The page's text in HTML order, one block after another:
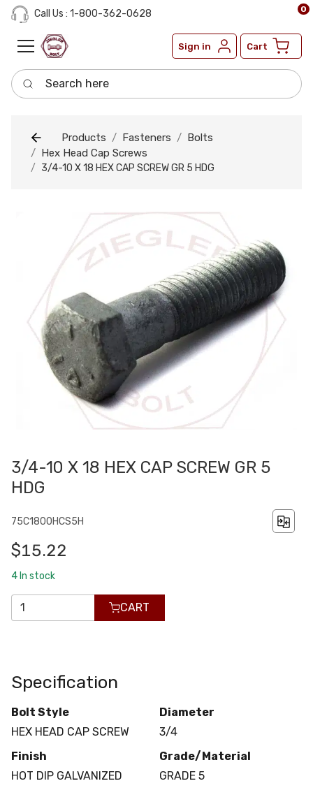
Call Us : 1-800-362-0628
Sign in Cart
0
Search here
Products Fasteners
Bolts
Hex Head Cap Screws
3/4-10 X 18 HEX CAP SCREW GR 5 HDG
3/4-10 X 18 HEX CAP SCREW GR 5
HDG
75C1800HCS5H
$15.22
4 In stock
CART
Specification
Bolt Style
HEX HEAD CAP SCREW
Diameter
3/4
Finish
HOT DIP GALVANIZED
Grade/Material
GRADE 5